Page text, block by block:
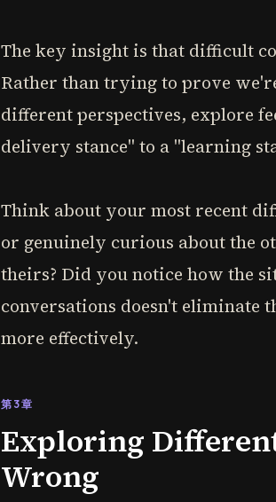
The key insight is that difficult
Rather than trying to prove
different perspectives, explore
delivery stance" to a "learning
Think about your most recent
or genuinely curious about the
theirs? Did you notice how the
conversations doesn't eliminate
more effectively.
第3章
Exploring
Wrong